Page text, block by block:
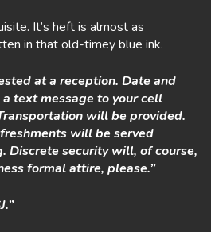
It’s heft is almost as
in that old-timey blue ink.
at a reception. Date and
text message to your cell
will be provided.
will be served
Discrete security will, of course,
formal attire, please.”